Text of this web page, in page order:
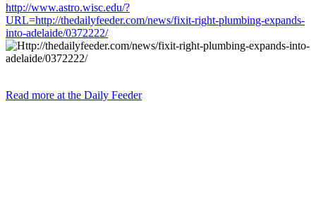
http://www.astro.wisc.edu/?
URL=http://thedailyfeeder.com/news/fixit-right-plumbing-expands-
into-adelaide/0372222/
Read more at the Daily Feeder